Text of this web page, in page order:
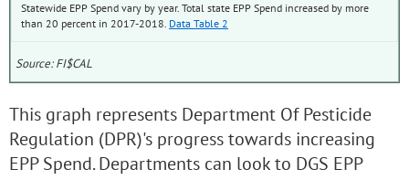
Statewide EPP Spend vary by year. Total state EPP Spend increased by more
than 20 percent in 2017-2018. Data Table 2
Source: FI$CAL
This graph represents Department Of Pesticide
Regulation (DPR)'s progress towards increasing
EPP Spend. Departments can look to DGS EPP